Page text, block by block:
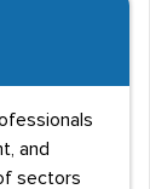
and
sectors